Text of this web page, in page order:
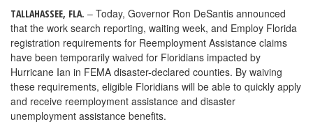
TALLAHASSEE, FLA. – Today, Governor Ron DeSantis announced
that the work search reporting, waiting week, and Employ Florida
registration requirements for Reemployment Assistance claims
have been temporarily waived for Floridians impacted by
Hurricane Ian in FEMA disaster-declared counties. By waiving
these requirements, eligible Floridians will be able to quickly apply
and receive reemployment assistance and disaster
unemployment assistance benefits.